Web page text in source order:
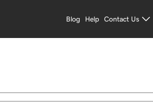
Blog Help Contact Us